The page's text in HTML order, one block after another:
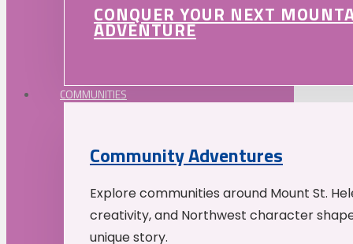
CONQUER YOUR NEXT
ADVENTURE
COMMUNITIES
Community Adventures
Explore communities around Mount St.
creativity, and Northwest character
unique story.